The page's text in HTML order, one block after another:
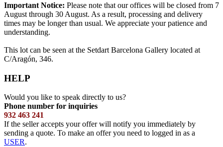
Important Notice: Please note that our offices will be closed from 7
August through 30 August. As a result, processing and delivery
times may be longer than usual. We appreciate your patience and
understanding.
This lot can be seen at the Setdart Barcelona Gallery located at
C/Aragón, 346.
HELP
Would you like to speak directly to us?
Phone number for inquiries
932 463 241
If the seller accepts your offer will notify you immediately by
sending a quote. To make an offer you need to logged in as a
USER.